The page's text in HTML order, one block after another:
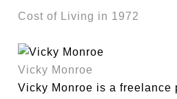
Cost of Living in 1972
Vicky Monroe
Vicky Monroe is a freelance